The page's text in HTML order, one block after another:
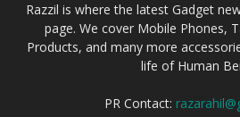
Razzil is where the latest Gadget
page. We cover Mobile Phones,
Products, and many more
life of Human
PR Contact: